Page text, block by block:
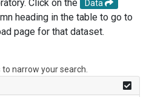
Click on the
Data
heading in the table to go to
page for that dataset.
narrow your search.